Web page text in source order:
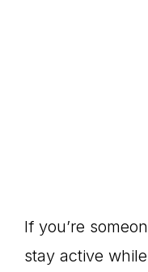
If you’re
stay active